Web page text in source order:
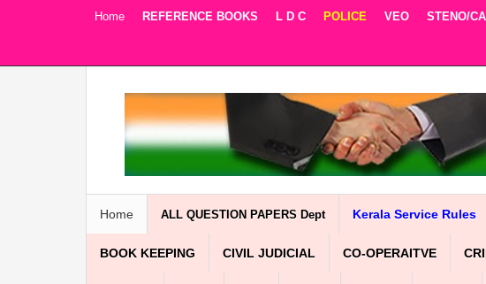
Home REFERENCE BOOKS L D C POLICE VEO STENO/CA
Home ALL QUESTION PAPERS Dept Kerala Service Rules
BOOK KEEPING CIVIL JUDICIAL CO-OPERAITVE